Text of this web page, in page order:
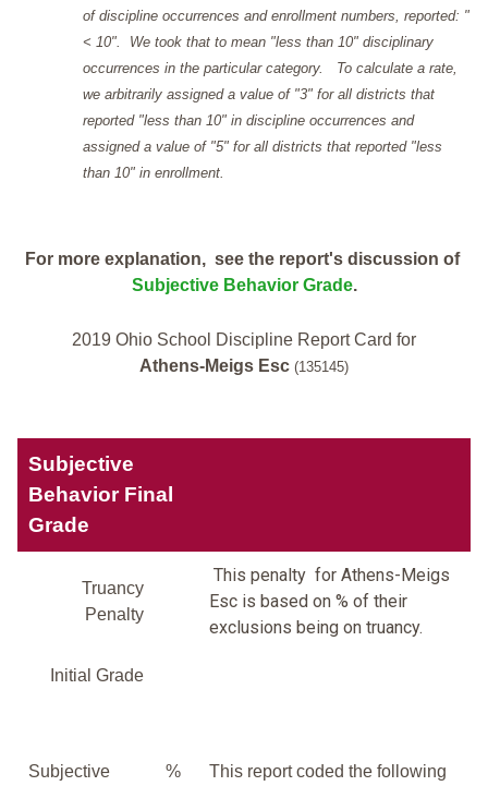
of discipline occurrences and enrollment numbers, reported: "
< 10". We took that to mean "less than 10" disciplinary
occurrences in the particular category. To calculate a rate,
we arbitrarily assigned a value of "3" for all districts that
reported "less than 10" in discipline occurrences and
assigned a value of "5" for all districts that reported "less
than 10" in enrollment.
For more explanation, see the report's discussion of
Subjective Behavior Grade.
2019 Ohio School Discipline Report Card for
Athens-Meigs Esc (135145)
Subjective
Behavior Final
Grade
Truancy
Penalty
This penalty for Athens-Meigs
Esc is based on % of their
exclusions being on truancy.
Initial Grade
Subjective
%
This report coded the following